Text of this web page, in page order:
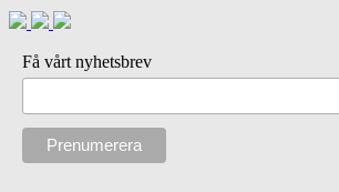
Få vårt nyhetsbrev